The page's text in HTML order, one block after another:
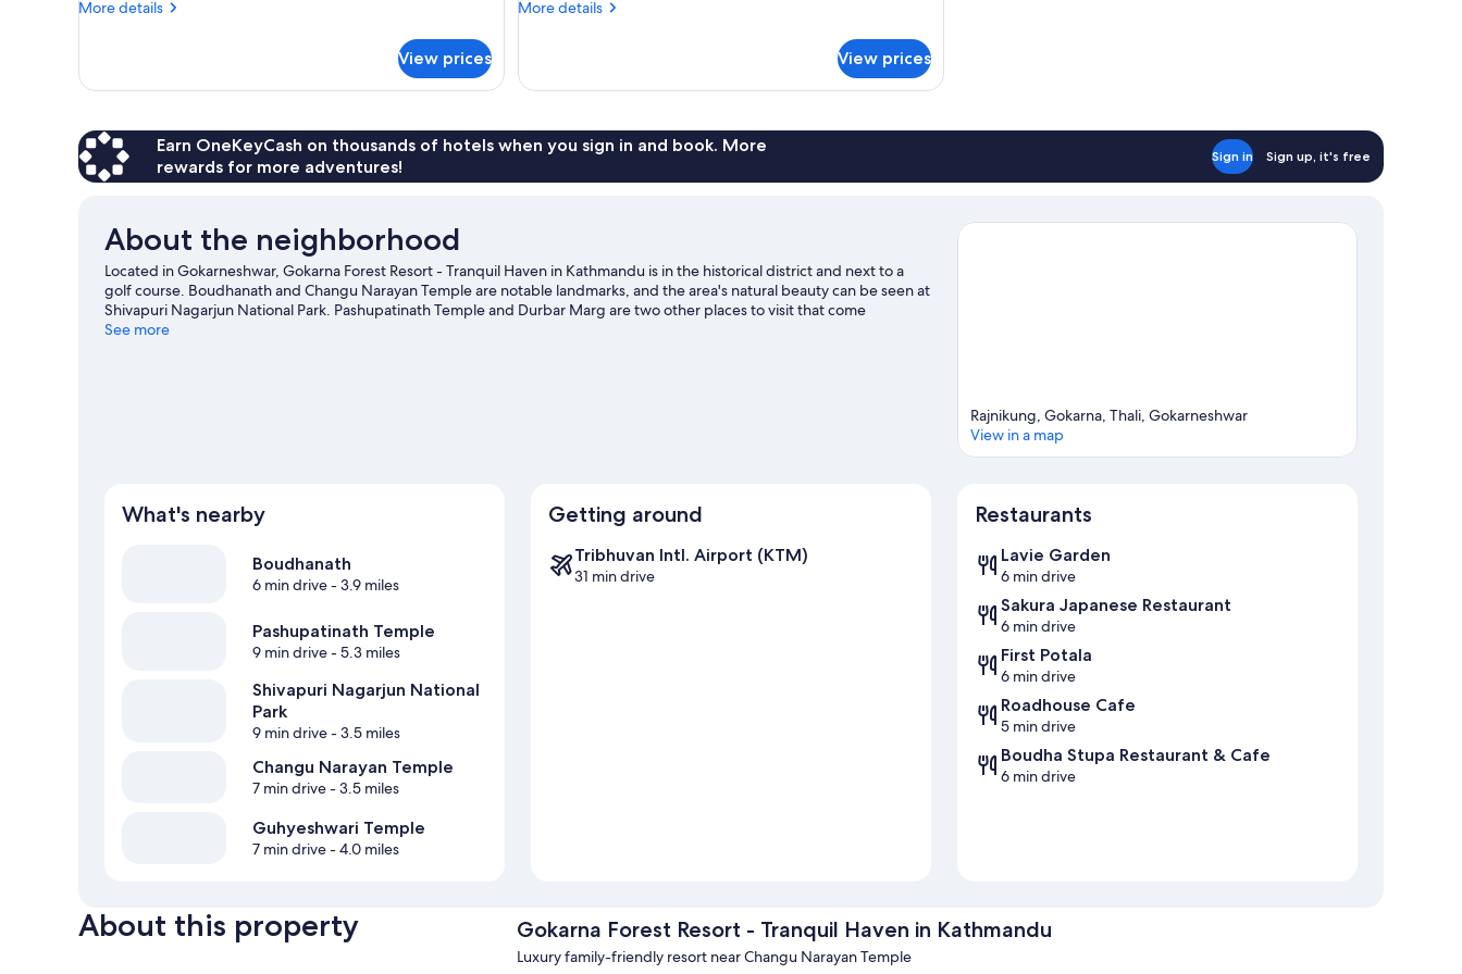
More details
More
Double
Room
View prices
More details
More
Double
Room
View prices
Earn OneKeyCash on thousands of hotels when you sign in and book. More
rewards for more adventures!
Sign in Sign up, it's free
About the neighborhood
Located in Gokarneshwar, Gokarna Forest Resort - Tranquil Haven in Kathmandu is in the historical district and next to a
golf course. Boudhanath and Changu Narayan Temple are notable landmarks, and the area's natural beauty can be seen at
Shivapuri Nagarjun National Park. Pashupatinath Temple and Durbar Marg are two other places to visit that come
recommended. Practice your golf swing with lessons and a golf course nearby, or enjoy other activities in the great
See more
Rajnikung, Gokarna, Thali, Gokarneshwar
View in a map
What's nearby
Boudhanath
6 min drive- 3.9 miles
Pashupatinath Temple
9 min drive- 5.3 miles
Shivapuri Nagarjun National
Park
9 min drive- 3.5 miles
Changu Narayan Temple
7 min drive- 3.5 miles
Guhyeshwari Temple
7 min drive- 4.0 miles
Getting around
Tribhuvan Intl. Airport (KTM)
31 min drive
Restaurants
Lavie Garden
6 min drive
Sakura Japanese Restaurant
6 min drive
First Potala
6 min drive
Roadhouse Cafe
5 min drive
Boudha Stupa Restaurant & Cafe
6 min drive
About this property Gokarna Forest Resort - Tranquil Haven in Kathmandu
Luxury family-friendly resort near Changu Narayan Temple